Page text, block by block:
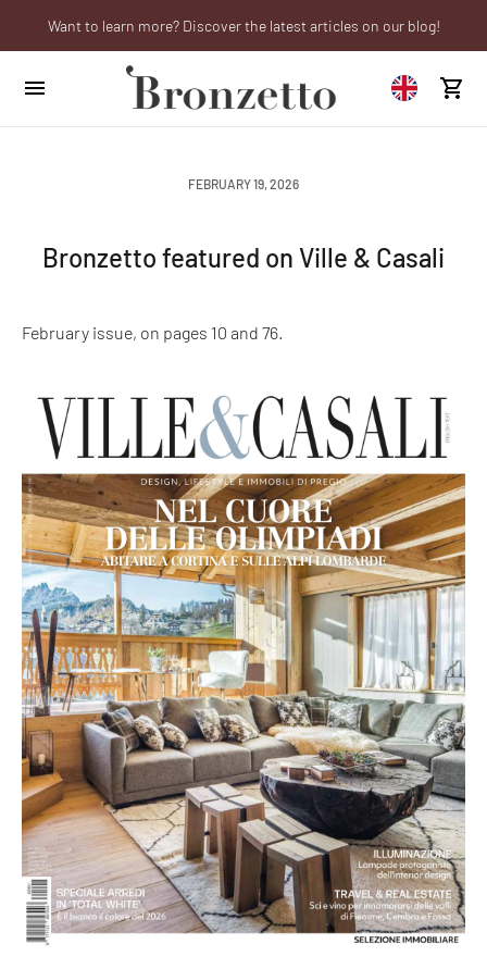
We will be closed from 10th to 21st August
Want to learn more? Discover the latest articles on our blog!
Are you a professional? Obtain your trade account!
FEBRUARY 19, 2026
Bronzetto featured on Ville & Casali
February issue, on pages 10 and 76.